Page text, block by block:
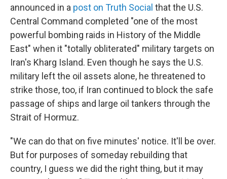
announced in a post on Truth Social that the U.S.
Central Command completed "one of the most
powerful bombing raids in History of the Middle
East" when it "totally obliterated" military targets on
Iran's Kharg Island. Even though he says the U.S.
military left the oil assets alone, he threatened to
strike those, too, if Iran continued to block the safe
passage of ships and large oil tankers through the
Strait of Hormuz.
"We can do that on five minutes' notice. It'll be over.
But for purposes of someday rebuilding that
country, I guess we did the right thing, but it may